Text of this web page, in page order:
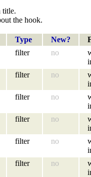
title.
the hook.
Type New?
filter no
filter no
filter no
filter no
filter no
filter no